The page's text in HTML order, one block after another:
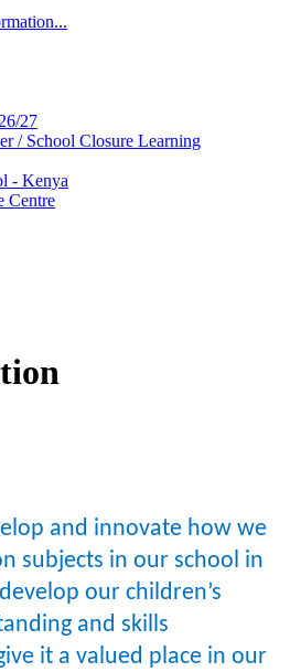
27
/ School Closure Learning
- Kenya
Centre
and innovate how we
subjects in our school in
our children’s
and skills
it a valued place in our